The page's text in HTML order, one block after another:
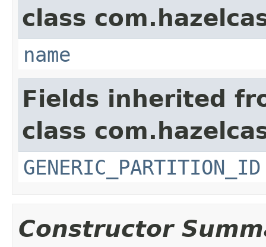
class
name
Fields inherited
class
GENERIC_PARTITION_ID
Constructor